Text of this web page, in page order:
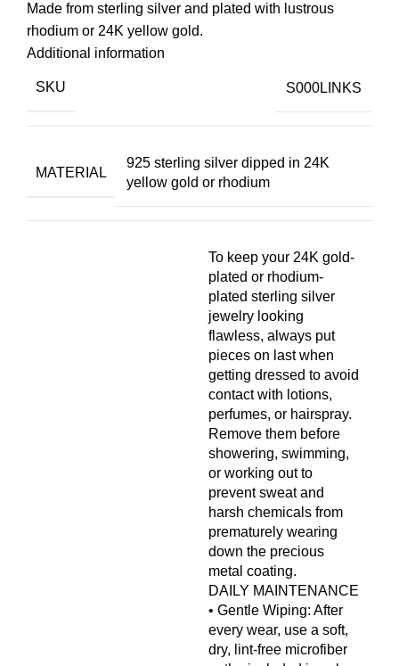
Made from sterling silver and plated with lustrous
rhodium or 24K yellow gold.
Additional information
SKU S000LINKS
MATERIAL
925 sterling silver dipped in 24K
yellow gold or rhodium
To keep your 24K gold-
plated or rhodium-
plated sterling silver
jewelry looking
flawless, always put
pieces on last when
getting dressed to avoid
contact with lotions,
perfumes, or hairspray.
Remove them before
showering, swimming,
or working out to
prevent sweat and
harsh chemicals from
prematurely wearing
down the precious
metal coating.
DAILY MAINTENANCE
• Gentle Wiping: After
every wear, use a soft,
dry, lint-free microfiber